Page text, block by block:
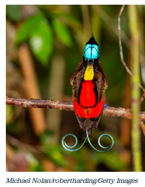
Michael Nolan/robertharding/Getty Images